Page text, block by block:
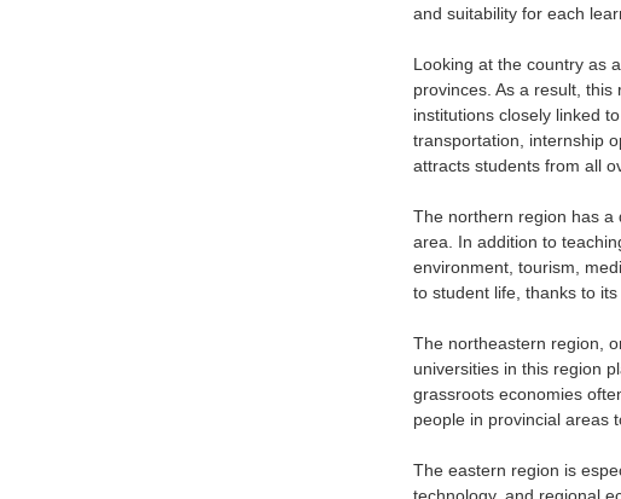
and suitability for each
Looking at the country as
provinces. As a result,
institutions closely linked
transportation, internship
attracts students from all
The northern region has a
area. In addition to
environment, tourism,
to student life, thanks to
The northeastern region,
universities in this region
grassroots economies
people in provincial areas
The eastern region is